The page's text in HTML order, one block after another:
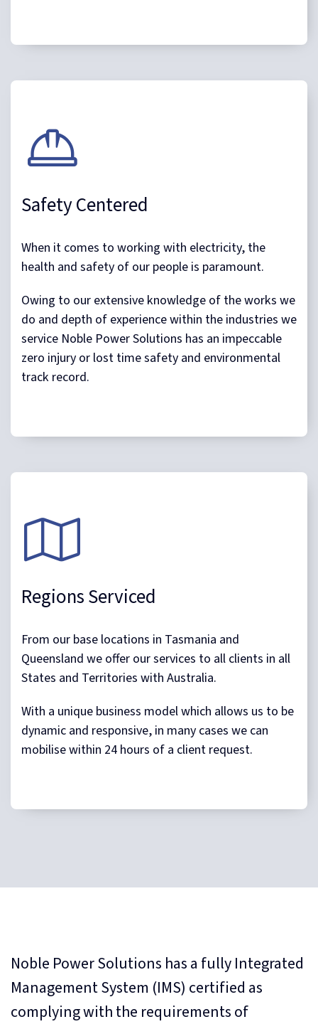
Safety Centered
When it comes to working with electricity, the
health and safety of our people is paramount.
Owing to our extensive knowledge of the works we
do and depth of experience within the industries we
service Noble Power Solutions has an impeccable
zero injury or lost time safety and environmental
track record.
Regions Serviced
From our base locations in Tasmania and
Queensland we offer our services to all clients in all
States and Territories with Australia.
With a unique business model which allows us to be
dynamic and responsive, in many cases we can
mobilise within 24 hours of a client request.
Noble Power Solutions has a fully Integrated
Management System (IMS) certified as
complying with the requirements of